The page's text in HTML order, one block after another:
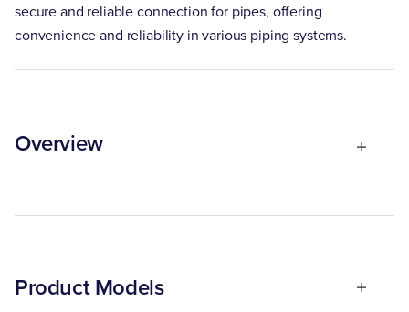
secure and reliable connection for pipes, offering
convenience and reliability in various piping systems.
Overview
Product Models